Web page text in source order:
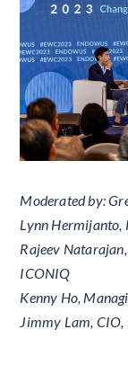
Moderated by:
Lynn Hermijanto,
Rajeev
ICONIQ
Kenny Ho,
Jimmy Lam, CIO,